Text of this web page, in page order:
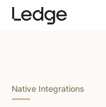
Native Integrations